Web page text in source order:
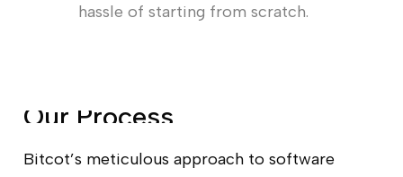
hassle of starting from scratch.
Our Process
Bitcot’s meticulous approach to software